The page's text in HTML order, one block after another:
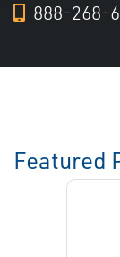
888-268-
Featured